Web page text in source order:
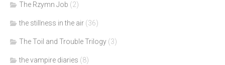
The Rzymn Job (2)
the stillness in the air (36)
The Toil and Trouble Trilogy (3)
the vampire diaries (8)